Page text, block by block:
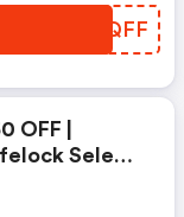
EBNQFF
OFF |
Select